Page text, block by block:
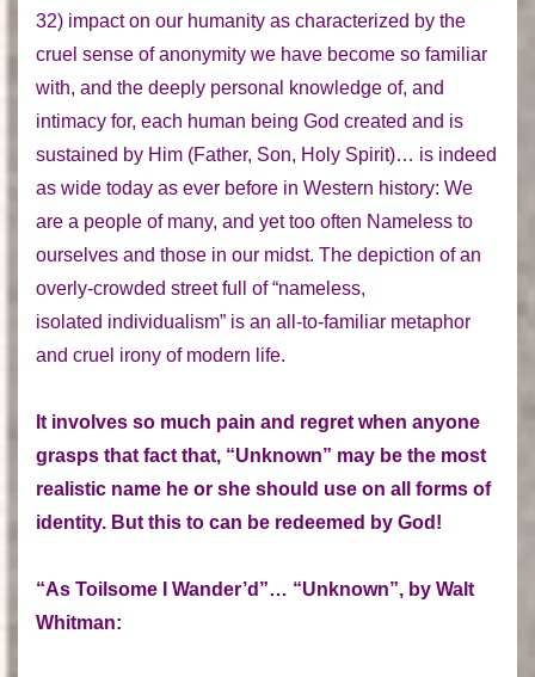
32) impact on our humanity as characterized by the
cruel sense of anonymity we have become so familiar
with, and the deeply personal knowledge of, and
intimacy for, each human being God created and is
sustained by Him (Father, Son, Holy Spirit)… is indeed
as wide today as ever before in Western history: We
are a people of many, and yet too often Nameless to
ourselves and those in our midst. The depiction of an
overly-crowded street full of “nameless,
isolated individualism” is an all-to-familiar metaphor
and cruel irony of modern life.
It involves so much pain and regret when anyone
grasps that fact that, “Unknown” may be the most
realistic name he or she should use on all forms of
identity. But this to can be redeemed by God!
“As Toilsome I Wander’d”… “Unknown”, by Walt
Whitman: